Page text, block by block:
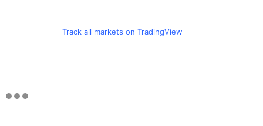
Track all markets on TradingView